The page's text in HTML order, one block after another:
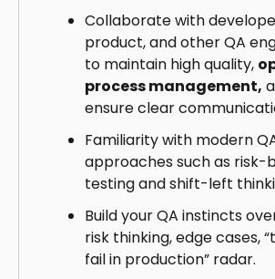
Collaborate with
product, and other QA
to maintain high quality,
process management,
ensure clear
Familiarity with modern
approaches such as risk-
testing and shift-left
Build your QA instincts
risk thinking, edge cases,
fail in production” radar.